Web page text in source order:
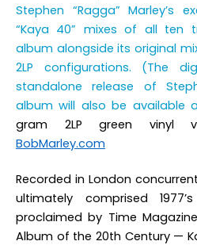
Stephen “Ragga” Marley’s
“Kaya 40” mixes of all ten
album alongside its original
2LP configurations. (The
standalone release of
album will also be available
gram 2LP green vinyl
BobMarley.com
Recorded in London
ultimately comprised 1977’s
proclaimed by Time
Album of the 20th Century —